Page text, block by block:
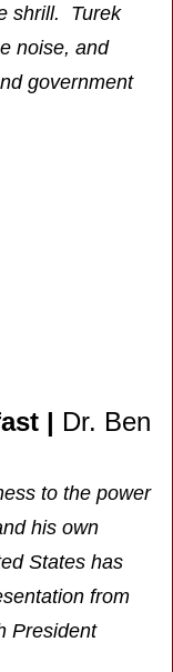
shrill. Turek
noise, and
government
| Dr. Ben
to the power
his own
States has
from
President